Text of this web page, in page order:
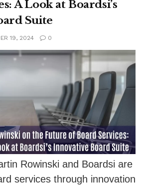
A Look at Boardsi’s
Suite
19, 2024 0
Rowinski and Boardsi are
services through innovation